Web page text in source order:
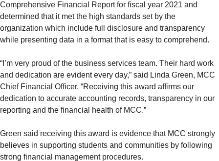
Comprehensive Financial Report for fiscal year 2021 and
determined that it met the high standards set by the
organization which include full disclosure and transparency
while presenting data in a format that is easy to comprehend.
“I’m very proud of the business services team. Their hard work
and dedication are evident every day,” said Linda Green, MCC
Chief Financial Officer. “Receiving this award affirms our
dedication to accurate accounting records, transparency in our
reporting and the financial health of MCC.”
Green said receiving this award is evidence that MCC strongly
believes in supporting students and communities by following
strong financial management procedures.